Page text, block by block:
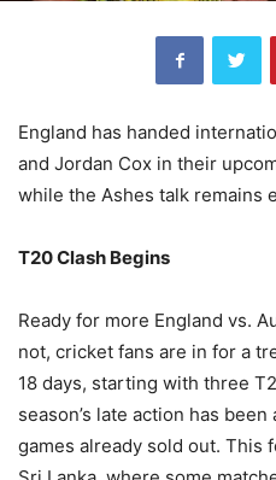
England has handed
and Jordan Cox in their
while the Ashes talk remains
T20 Clash Begins
Ready for more England vs.
not, cricket fans are in for a
18 days, starting with three
season’s late action has
games already sold out. This